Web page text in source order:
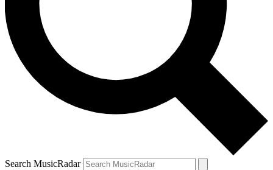
Search MusicRadar